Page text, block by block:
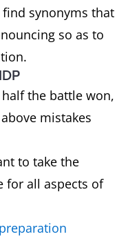
find synonyms that
so as to
the battle won,
mistakes
to take the
for all aspects of